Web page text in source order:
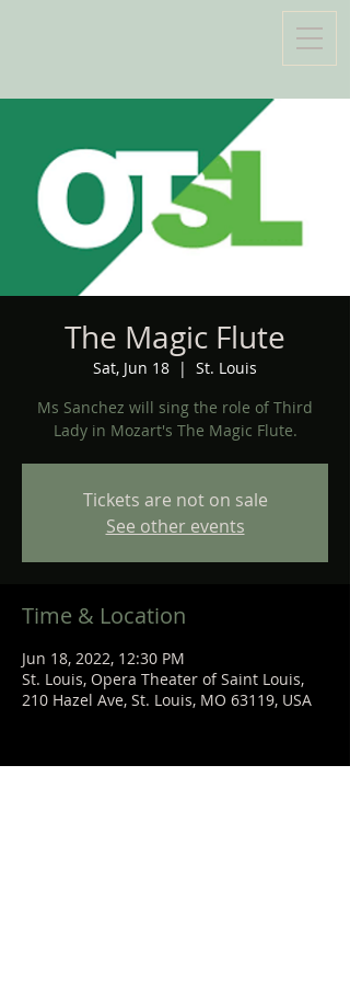
The Magic Flute
Sat, Jun 18
  |
St. Louis
Ms Sanchez will sing the role of Third
Lady in Mozart's The Magic Flute.
Tickets are not on sale
See other events
Time & Location
Jun 18, 2022, 12:30 PM
St. Louis, Opera Theater of Saint Louis,
210 Hazel Ave, St. Louis, MO 63119, USA